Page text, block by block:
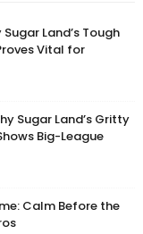
Land’s Tough
Vital for
Sugar Land’s Gritty
Big-League
Calm Before the